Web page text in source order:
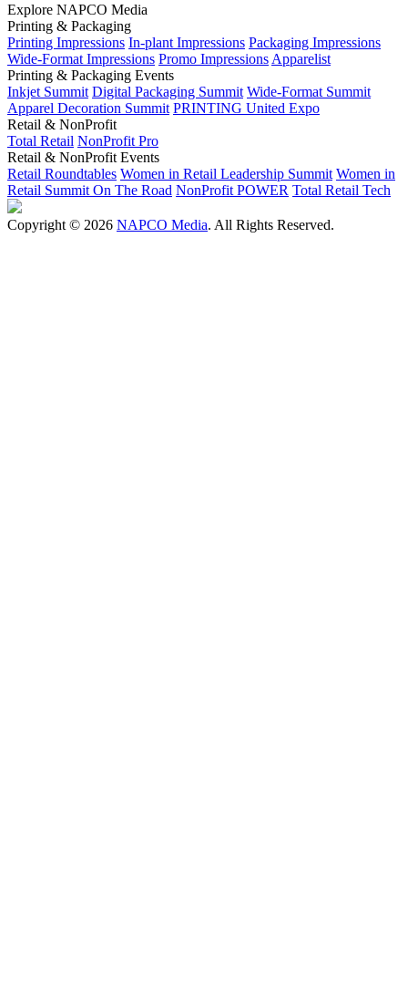
Explore NAPCO Media
Printing & Packaging
Printing Impressions In-plant Impressions Packaging Impressions
Wide-Format Impressions Promo Impressions Apparelist
Printing & Packaging Events
Inkjet Summit Digital Packaging Summit Wide-Format Summit
Apparel Decoration Summit PRINTING United Expo
Retail & NonProfit
Total Retail NonProfit Pro
Retail & NonProfit Events
Retail Roundtables Women in Retail Leadership Summit Women in
Retail Summit On The Road NonProfit POWER Total Retail Tech
Copyright © 2026 NAPCO Media. All Rights Reserved.